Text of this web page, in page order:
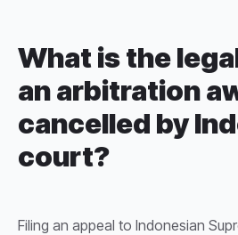
What is the
an arbitration
cancelled by
court?
Filing an appeal to Indonesian